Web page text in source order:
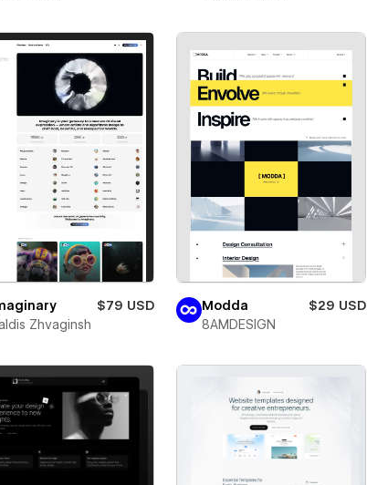
$79 USD
Zhvaginsh
Modda
$29 USD
8AMDESIGN